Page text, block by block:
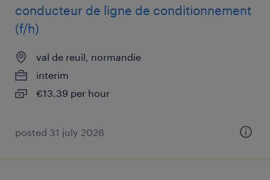
conducteur de ligne de conditionnement
(f/h)
val de reuil, normandie
interim
€13.39 per hour
posted 31 july 2026